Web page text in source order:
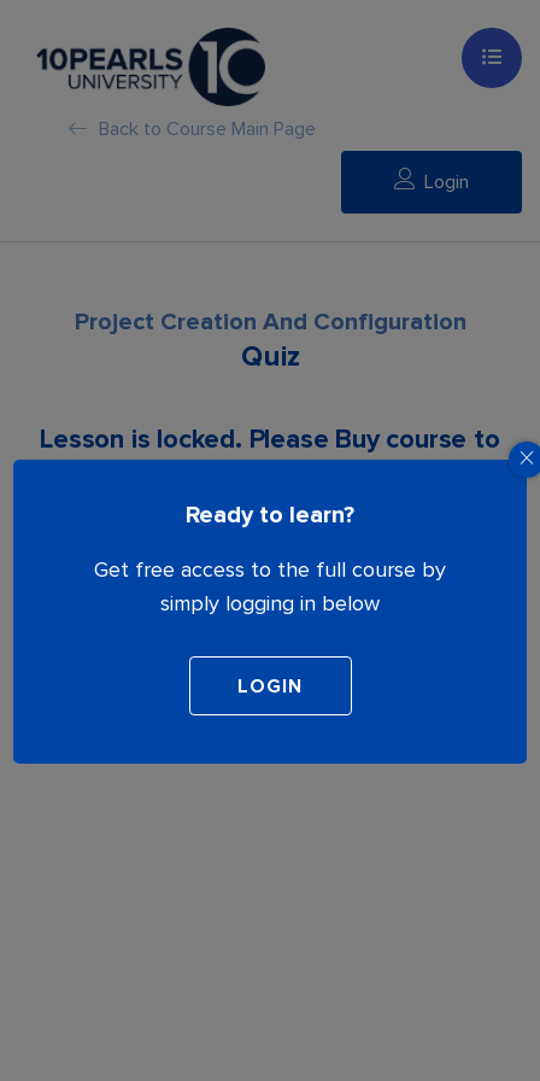
Back to Course Main Page
Login
Ready to learn?
Get free access to the full course by
simply logging in below
Project Creation And Configuration
Quiz
Lesson is locked. Please Buy course to